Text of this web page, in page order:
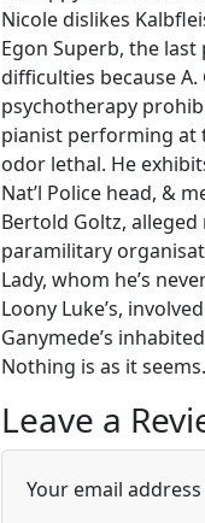
Nicole dislikes
Egon Superb, the
difficulties because
psychotherapy
pianist performing at
odor lethal. He
Nat’l Police head, &
Bertold Goltz,
paramilitary
Lady, whom he’s
Loony Luke’s,
Ganymede’s
Nothing is as it seems.
Leave a
Your email